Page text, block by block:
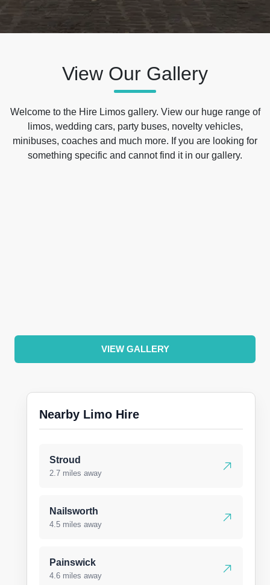
View Our Gallery
Welcome to the Hire Limos gallery. View our huge range of
limos, wedding cars, party buses, novelty vehicles,
minibuses, coaches and much more. If you are looking for
something specific and cannot find it in our gallery.
VIEW GALLERY
Nearby Limo Hire
Stroud
2.7 miles away
Nailsworth
4.5 miles away
Painswick
4.6 miles away